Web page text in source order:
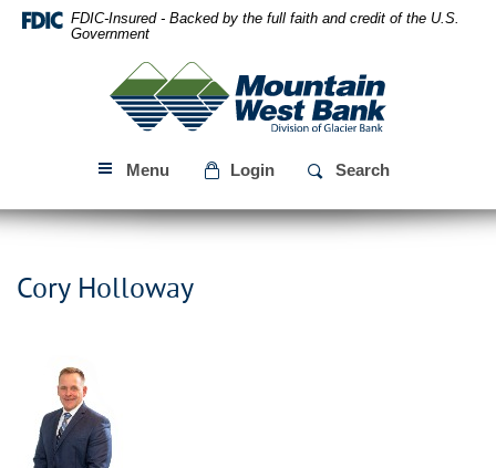
Skip
Navigation
Download
Acrobat
files.
FDIC-Insured - Backed by the full faith and credit of the U.S.
Government
Mountain
West
Bank
Menu Login Search
Cory Holloway